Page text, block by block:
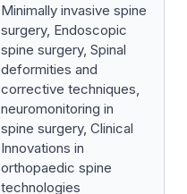
Minimally invasive spine
surgery, Endoscopic
spine surgery, Spinal
deformities and
corrective techniques,
neuromonitoring in
spine surgery, Clinical
Innovations in
orthopaedic spine
technologies